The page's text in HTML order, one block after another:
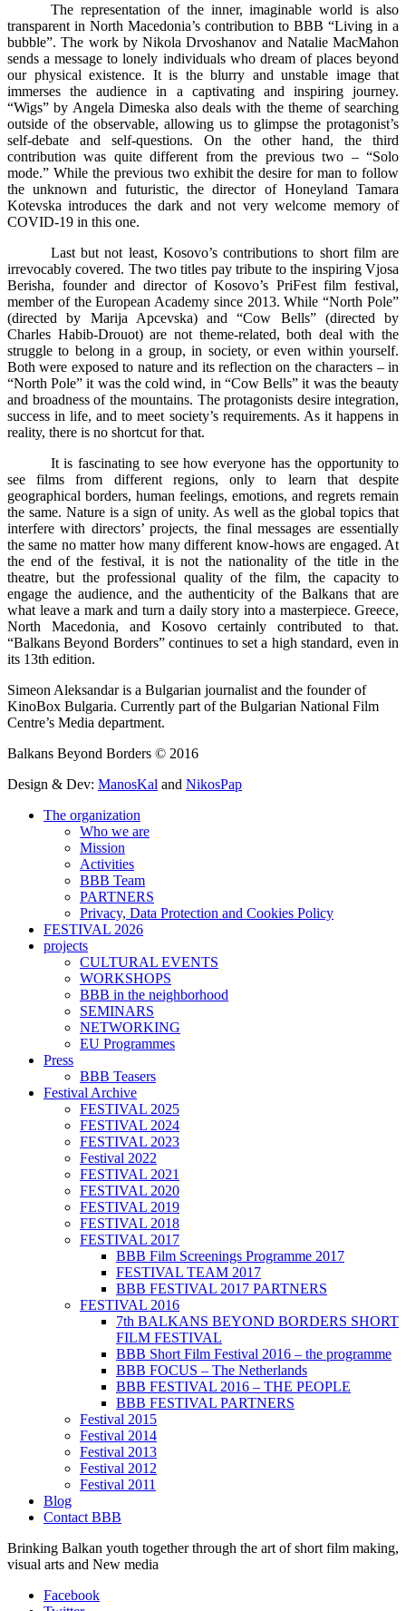
The representation of the inner, imaginable world is also
transparent in North Macedonia’s contribution to BBB “Living in a
bubble”. The work by Nikola Drvoshanov and Natalie MacMahon
sends a message to lonely individuals who dream of places beyond
our physical existence. It is the blurry and unstable image that
immerses the audience in a captivating and inspiring journey.
“Wigs” by Angela Dimeska also deals with the theme of searching
outside of the observable, allowing us to glimpse the protagonist’s
self-debate and self-questions. On the other hand, the third
contribution was quite different from the previous two – “Solo
mode.” While the previous two exhibit the desire for man to follow
the unknown and futuristic, the director of Honeyland Tamara
Kotevska introduces the dark and not very welcome memory of
COVID-19 in this one.
Last but not least, Kosovo’s contributions to short film are
irrevocably covered. The two titles pay tribute to the inspiring Vjosa
Berisha, founder and director of Kosovo’s PriFest film festival,
member of the European Academy since 2013. While “North Pole”
(directed by Marija Apcevska) and “Cow Bells” (directed by
Charles Habib-Drouot) are not theme-related, both deal with the
struggle to belong in a group, in society, or even within yourself.
Both were exposed to nature and its reflection on the characters – in
“North Pole” it was the cold wind, in “Cow Bells” it was the beauty
and broadness of the mountains. The protagonists desire integration,
success in life, and to meet society’s requirements. As it happens in
reality, there is no shortcut for that.
It is fascinating to see how everyone has the opportunity to
see films from different regions, only to learn that despite
geographical borders, human feelings, emotions, and regrets remain
the same. Nature is a sign of unity. As well as the global topics that
interfere with directors’ projects, the final messages are essentially
the same no matter how many different know-hows are engaged. At
the end of the festival, it is not the nationality of the title in the
theatre, but the professional quality of the film, the capacity to
engage the audience, and the authenticity of the Balkans that are
what leave a mark and turn a daily story into a masterpiece. Greece,
North Macedonia, and Kosovo certainly contributed to that.
“Balkans Beyond Borders” continues to set a high standard, even in
its 13th edition.
Simeon Aleksandar is a Bulgarian journalist and the founder of
KinoBox Bulgaria. Currently part of the Bulgarian National Film
Centre’s Media department.
Balkans Beyond Borders © 2016
Design & Dev: ManosKal and NikosPap
The organization
Who we are
Mission
Activities
BBB Team
PARTNERS
Privacy, Data Protection and Cookies Policy
FESTIVAL 2026
projects
CULTURAL EVENTS
WORKSHOPS
BBB in the neighborhood
SEMINARS
NETWORKING
EU Programmes
Press
BBB Teasers
Festival Archive
FESTIVAL 2025
FESTIVAL 2024
FESTIVAL 2023
Festival 2022
FESTIVAL 2021
FESTIVAL 2020
FESTIVAL 2019
FESTIVAL 2018
FESTIVAL 2017
BBB Film Screenings Programme 2017
FESTIVAL TEAM 2017
BBB FESTIVAL 2017 PARTNERS
FESTIVAL 2016
7th BALKANS BEYOND BORDERS SHORT
FILM FESTIVAL
BBB Short Film Festival 2016 – the programme
BBB FOCUS – The Netherlands
BBB FESTIVAL 2016 – THE PEOPLE
BBB FESTIVAL PARTNERS
Festival 2015
Festival 2014
Festival 2013
Festival 2012
Festival 2011
Blog
Contact BBB
Brinking Balkan youth together through the art of short film making,
visual arts and New media
Facebook